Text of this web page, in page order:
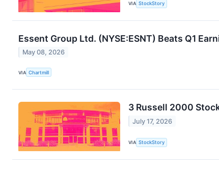
VIA StockStory
Essent Group Ltd. (NYSE:ESNT) Beats Q1
May 08, 2026
VIA Chartmill
3 Russell 2000
July 17, 2026
VIA StockStory